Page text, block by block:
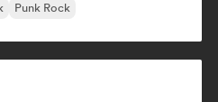
Punk Rock